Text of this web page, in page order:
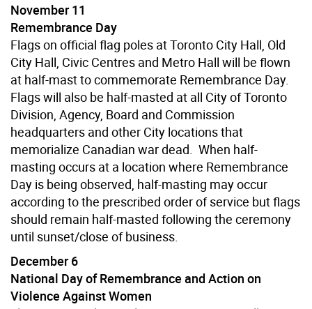
November 11
Remembrance Day
Flags on official flag poles at Toronto City Hall, Old
City Hall, Civic Centres and Metro Hall will be flown
at half-mast to commemorate Remembrance Day.
Flags will also be half-masted at all City of Toronto
Division, Agency, Board and Commission
headquarters and other City locations that
memorialize Canadian war dead. When half-
masting occurs at a location where Remembrance
Day is being observed, half-masting may occur
according to the prescribed order of service but flags
should remain half-masted following the ceremony
until sunset/close of business.
December 6
National Day of Remembrance and Action on
Violence Against Women